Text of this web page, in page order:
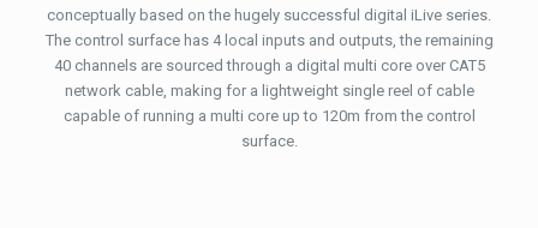
conceptually based on the hugely successful digital iLive series.
The control surface has 4 local inputs and outputs, the remaining
40 channels are sourced through a digital multi core over CAT5
network cable, making for a lightweight single reel of cable
capable of running a multi core up to 120m from the control
surface.